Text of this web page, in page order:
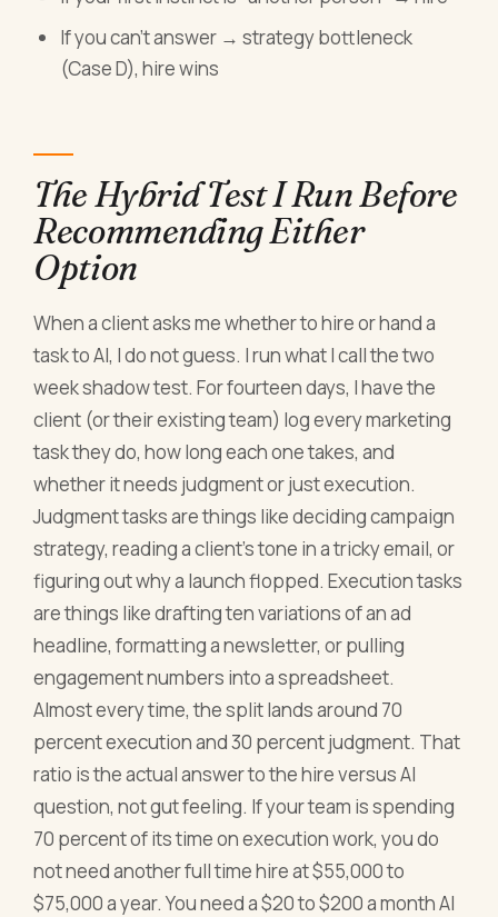
If you can't answer → strategy bottleneck
(Case D), hire wins
The Hybrid Test I Run Before
Recommending Either
Option
When a client asks me whether to hire or hand a
task to AI, I do not guess. I run what I call the two
week shadow test. For fourteen days, I have the
client (or their existing team) log every marketing
task they do, how long each one takes, and
whether it needs judgment or just execution.
Judgment tasks are things like deciding campaign
strategy, reading a client's tone in a tricky email, or
figuring out why a launch flopped. Execution tasks
are things like drafting ten variations of an ad
headline, formatting a newsletter, or pulling
engagement numbers into a spreadsheet.
Almost every time, the split lands around 70
percent execution and 30 percent judgment. That
ratio is the actual answer to the hire versus AI
question, not gut feeling. If your team is spending
70 percent of its time on execution work, you do
not need another full time hire at $55,000 to
$75,000 a year. You need a $20 to $200 a month AI